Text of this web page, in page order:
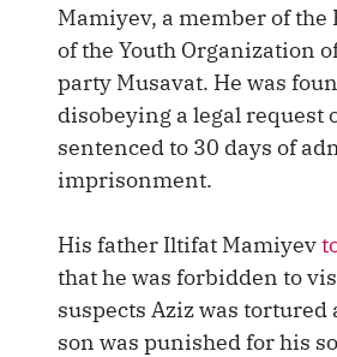
Mamiyev, a member of the
of the Youth Organization
party Musavat. He was
disobeying a legal request
sentenced to 30 days of
imprisonment.
His father Iltifat Mamiyev
that he was forbidden to
suspects Aziz was tortured
son was punished for his